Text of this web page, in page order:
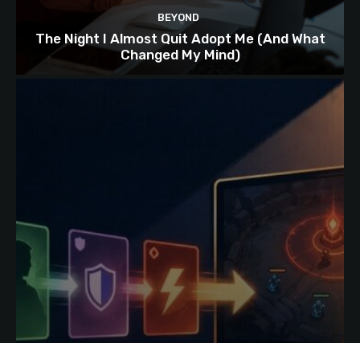
BEYOND
The Night I Almost Quit Adopt Me (And What
Changed My Mind)